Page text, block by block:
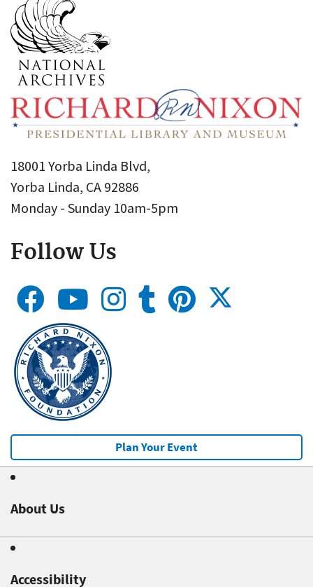
18001 Yorba Linda Blvd,
Yorba Linda, CA 92886
Monday - Sunday 10am-5pm
Follow Us
Plan Your Event
About Us
Accessibility